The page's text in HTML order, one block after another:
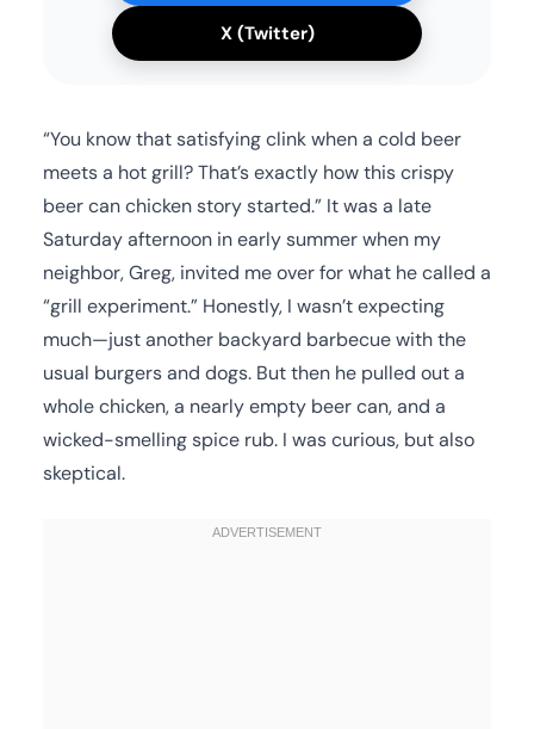
X (Twitter)
“You know that satisfying clink when a cold beer
meets a hot grill? That’s exactly how this crispy
beer can chicken story started.” It was a late
Saturday afternoon in early summer when my
neighbor, Greg, invited me over for what he called a
“grill experiment.” Honestly, I wasn’t expecting
much—just another backyard barbecue with the
usual burgers and dogs. But then he pulled out a
whole chicken, a nearly empty beer can, and a
wicked-smelling spice rub. I was curious, but also
skeptical.